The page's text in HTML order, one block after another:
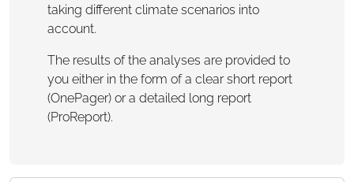
taking different climate scenarios into
account.
The results of the analyses are provided to
you either in the form of a clear short report
(OnePager) or a detailed long report
(ProReport).